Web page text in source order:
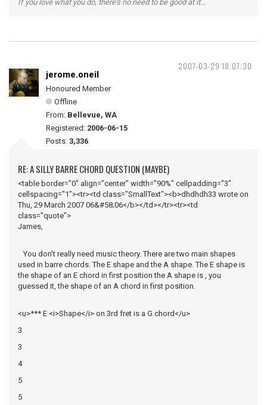
If you love what you do, there's no need to be good at it...
2007-03-29 18:07:30
jerome.oneil
Honoured Member
Offline
From: Bellevue, WA
Registered: 2006-06-15
Posts: 3,336
RE: A SILLY BARRE CHORD QUESTION (MAYBE)
<table border="0" align="center" width="90%" cellpadding="3"
cellspacing="1"><tr><td class="SmallText"><b>dhdhdh33 wrote on
Thu, 29 March 2007 06&#58;06</b></td></tr><tr><td
class="quote">
James,
You don't really need music theory. There are two main shapes
used in barre chords. The E shape and the A shape. The E shape is
the shape of an E chord in first position the A shape is , you
guessed it, the shape of an A chord in first position.
<u>*** E <i>Shape</i> on 3rd fret is a G chord</u>
3
3
4
5
5